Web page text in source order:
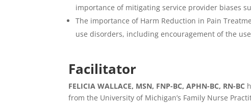
importance of mitigating service provider biases
The importance of Harm Reduction in Pain
use disorders, including encouragement of the
Facilitator
FELICIA WALLACE, MSN, FNP-BC, APHN-BC, RN-BC
from the University of Michigan’s Family Nurse